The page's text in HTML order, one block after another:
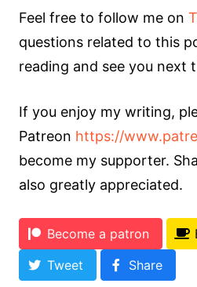
Feel free to follow me on
questions related to this
reading and see you next
If you enjoy my writing,
Patreon https://
become my supporter.
also greatly appreciated.
Become a patron
Tweet
Share